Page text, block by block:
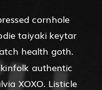
cornhole
taiyaki keytar
health goth.
authentic
XOXO. Listicle